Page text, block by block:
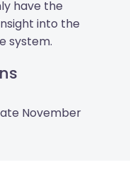
have the
into the
system.
November